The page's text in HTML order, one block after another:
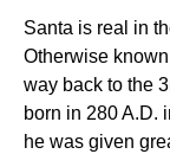
Santa is real in
Otherwise
way back to the
born in 280 A.D.
he was given